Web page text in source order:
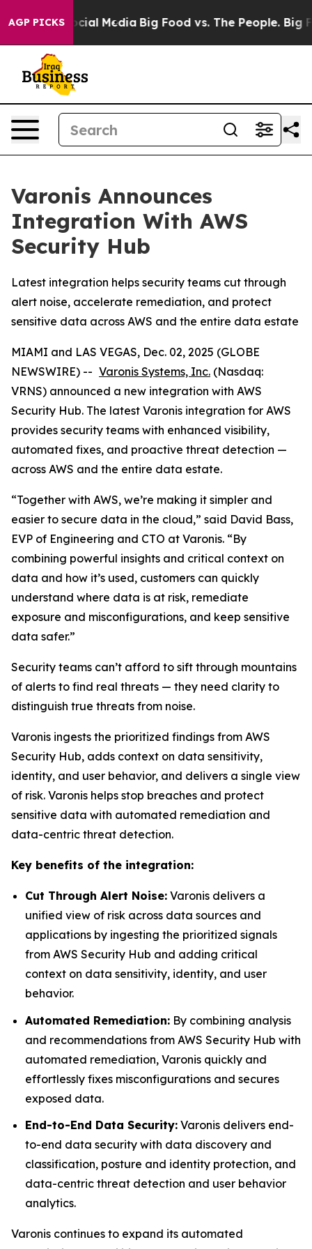
AGP PICKS
on Social Media Big Food vs. The People. Big
Varonis Announces
Integration With AWS
Security Hub
Latest integration helps security teams cut through
alert noise, accelerate remediation, and protect
sensitive data across AWS and the entire data estate
MIAMI and LAS VEGAS, Dec. 02, 2025 (GLOBE
NEWSWIRE) -- Varonis Systems, Inc. (Nasdaq:
VRNS) announced a new integration with AWS
Security Hub. The latest Varonis integration for AWS
provides security teams with enhanced visibility,
automated fixes, and proactive threat detection —
across AWS and the entire data estate.
“Together with AWS, we’re making it simpler and
easier to secure data in the cloud,” said David Bass,
EVP of Engineering and CTO at Varonis. “By
combining powerful insights and critical context on
data and how it’s used, customers can quickly
understand where data is at risk, remediate
exposure and misconfigurations, and keep sensitive
data safer.”
Security teams can’t afford to sift through mountains
of alerts to find real threats — they need clarity to
distinguish true threats from noise.
Varonis ingests the prioritized findings from AWS
Security Hub, adds context on data sensitivity,
identity, and user behavior, and delivers a single view
of risk. Varonis helps stop breaches and protect
sensitive data with automated remediation and
data-centric threat detection.
Key benefits of the integration:
Cut Through Alert Noise: Varonis delivers a
unified view of risk across data sources and
applications by ingesting the prioritized signals
from AWS Security Hub and adding critical
context on data sensitivity, identity, and user
behavior.
Automated Remediation: By combining analysis
and recommendations from AWS Security Hub with
automated remediation, Varonis quickly and
effortlessly fixes misconfigurations and secures
exposed data.
End-to-End Data Security: Varonis delivers end-
to-end data security with data discovery and
classification, posture and identity protection, and
data-centric threat detection and user behavior
analytics.
Varonis continues to expand its automated